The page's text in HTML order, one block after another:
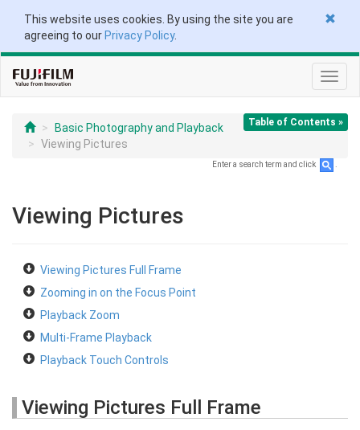
This website uses cookies. By using the site you are
agreeing to our Privacy Policy.
Table of Contents »
Basic Photography and Playback
Viewing Pictures
Enter a search term and click
Viewing Pictures
Viewing Pictures Full Frame
Zooming in on the Focus Point
Playback Zoom
Multi-Frame Playback
Playback Touch Controls
Viewing Pictures Full Frame